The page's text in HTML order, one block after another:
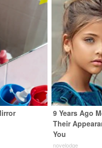
9 Years Ago
Their
You
novelodge